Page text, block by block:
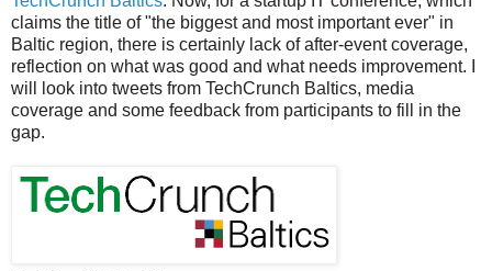
claims the title of "the biggest and most important ever" in
Baltic region, there is certainly lack of after-event coverage,
reflection on what was good and what needs improvement. I
will look into tweets from TechCrunch Baltics, media
coverage and some feedback from participants to fill in the
gap.